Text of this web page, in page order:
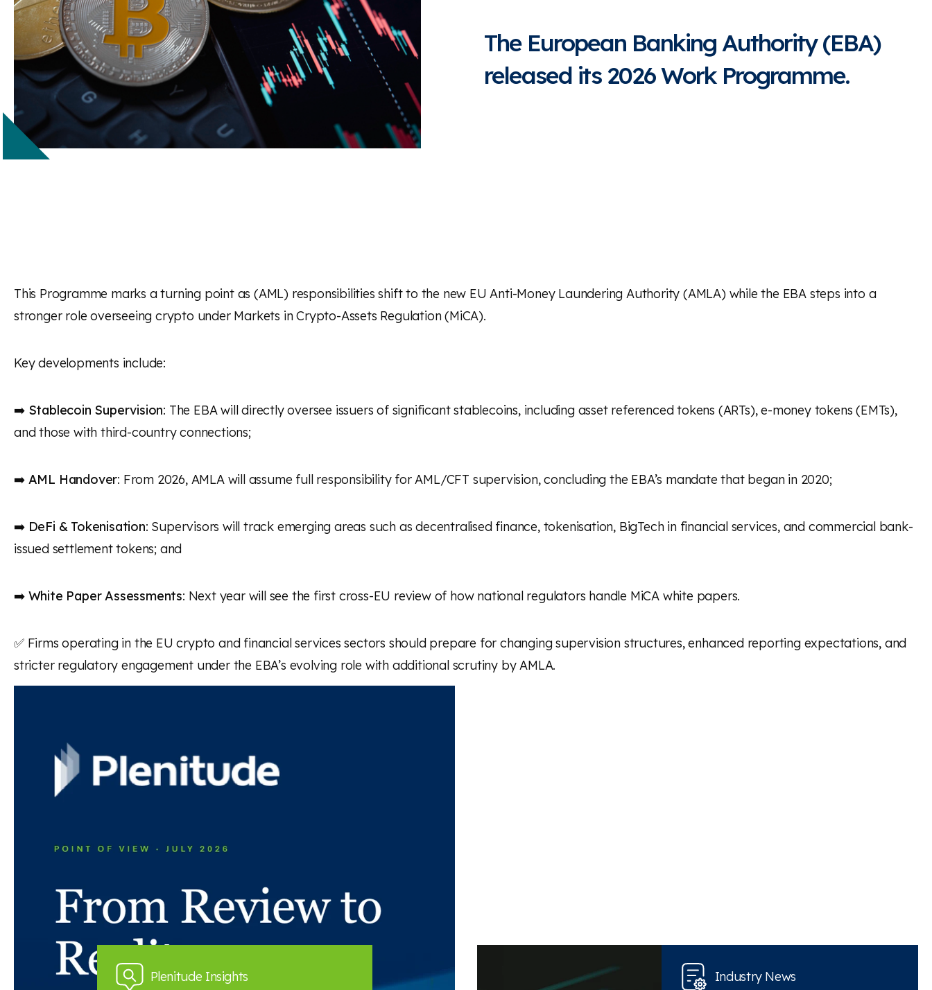
The European Banking Authority (EBA)
released its 2026 Work Programme.
This Programme marks a turning point as (AML) responsibilities shift to the new EU Anti-Money Laundering Authority (AMLA) while the EBA steps into a
stronger role overseeing crypto underMarkets in Crypto-Assets Regulation (MiCA).
Key developments include:
➡️ Stablecoin Supervision: The EBA will directly oversee issuers of significant stablecoins, including asset referenced tokens (ARTs), e-money tokens (EMTs),
and those with third-country connections;
➡️ AML Handover: From 2026, AMLA will assume full responsibility for AML/CFT supervision, concluding the EBA’s mandate that began in 2020;
➡️ DeFi & Tokenisation: Supervisors will track emerging areas such as decentralised finance, tokenisation, BigTech in financial services, and commercial bank-
issued settlement tokens; and
➡️ White Paper Assessments: Next year will see the first cross-EU review of how national regulators handle MiCA white papers.
✅ Firms operating in the EU crypto and financial services sectors should prepare for changing supervision structures, enhanced reporting expectations, and
stricter regulatory engagement under the EBA’s evolving role with additional scrutiny by AMLA.
News and insights
Plenitude Insights Industry News